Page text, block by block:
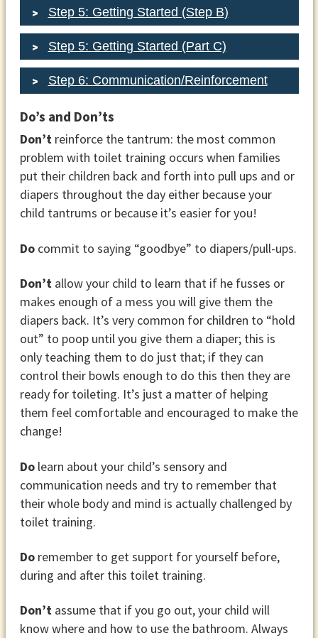
Step 5: Getting Started (Step B)
Step 5: Getting Started (Part C)
Step 6: Communication/Reinforcement
Do’s and Don’ts
Don’treinforce the tantrum: the most common
problem with toilet training occurs when families
put their children back and forth into pull ups and or
diapers throughout the day either because your
child tantrums or because it’s easier for you!
Docommit to saying “goodbye” to diapers/pull-ups.
Don’tallow your child to learn that if he fusses or
makes enough of a mess you will give them the
diapers back. It’s very common for children to “hold
out” to poop until you give them a diaper; this is
only teaching them to do just that; if they can
control their bowls enough to do this then they are
ready for toileting. It’s just a matter of helping
them feel comfortable and encouraged to make the
change!
Dolearn about your child’s sensory and
communication needs and try to remember that
their whole body and mind is actually challenged by
toilet training.
Doremember to get support for yourself before,
during and after this toilet training.
Don’tassume that if you go out, your child will
know where and how to use the bathroom. Always